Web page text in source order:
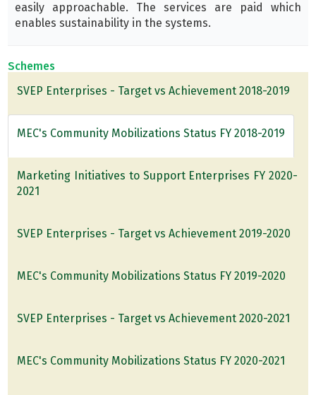
easily approachable. The services are paid which
enables sustainability in the systems.
Schemes
SVEP Enterprises - Target vs Achievement 2018-2019
MEC's Community Mobilizations Status FY 2018-2019
Marketing Initiatives to Support Enterprises FY 2020-
2021
SVEP Enterprises - Target vs Achievement 2019-2020
MEC's Community Mobilizations Status FY 2019-2020
SVEP Enterprises - Target vs Achievement 2020-2021
MEC's Community Mobilizations Status FY 2020-2021